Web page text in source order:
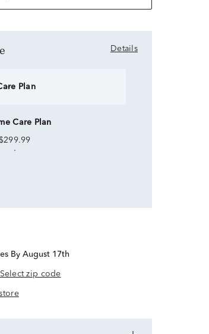
Details
Plan
Care Plan
$299.99
By August 17th
Select zip code